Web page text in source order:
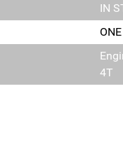
IN
4T